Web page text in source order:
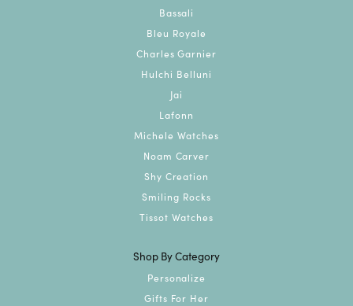
Bassali
Bleu Royale
Charles Garnier
Hulchi Belluni
Jai
Lafonn
Michele Watches
Noam Carver
Shy Creation
Smiling Rocks
Tissot Watches
Shop By Category
Personalize
Gifts For Her